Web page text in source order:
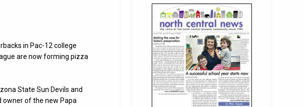
in Pac-12 college
are now forming pizza
State Sun Devils and
owner of the new Papa